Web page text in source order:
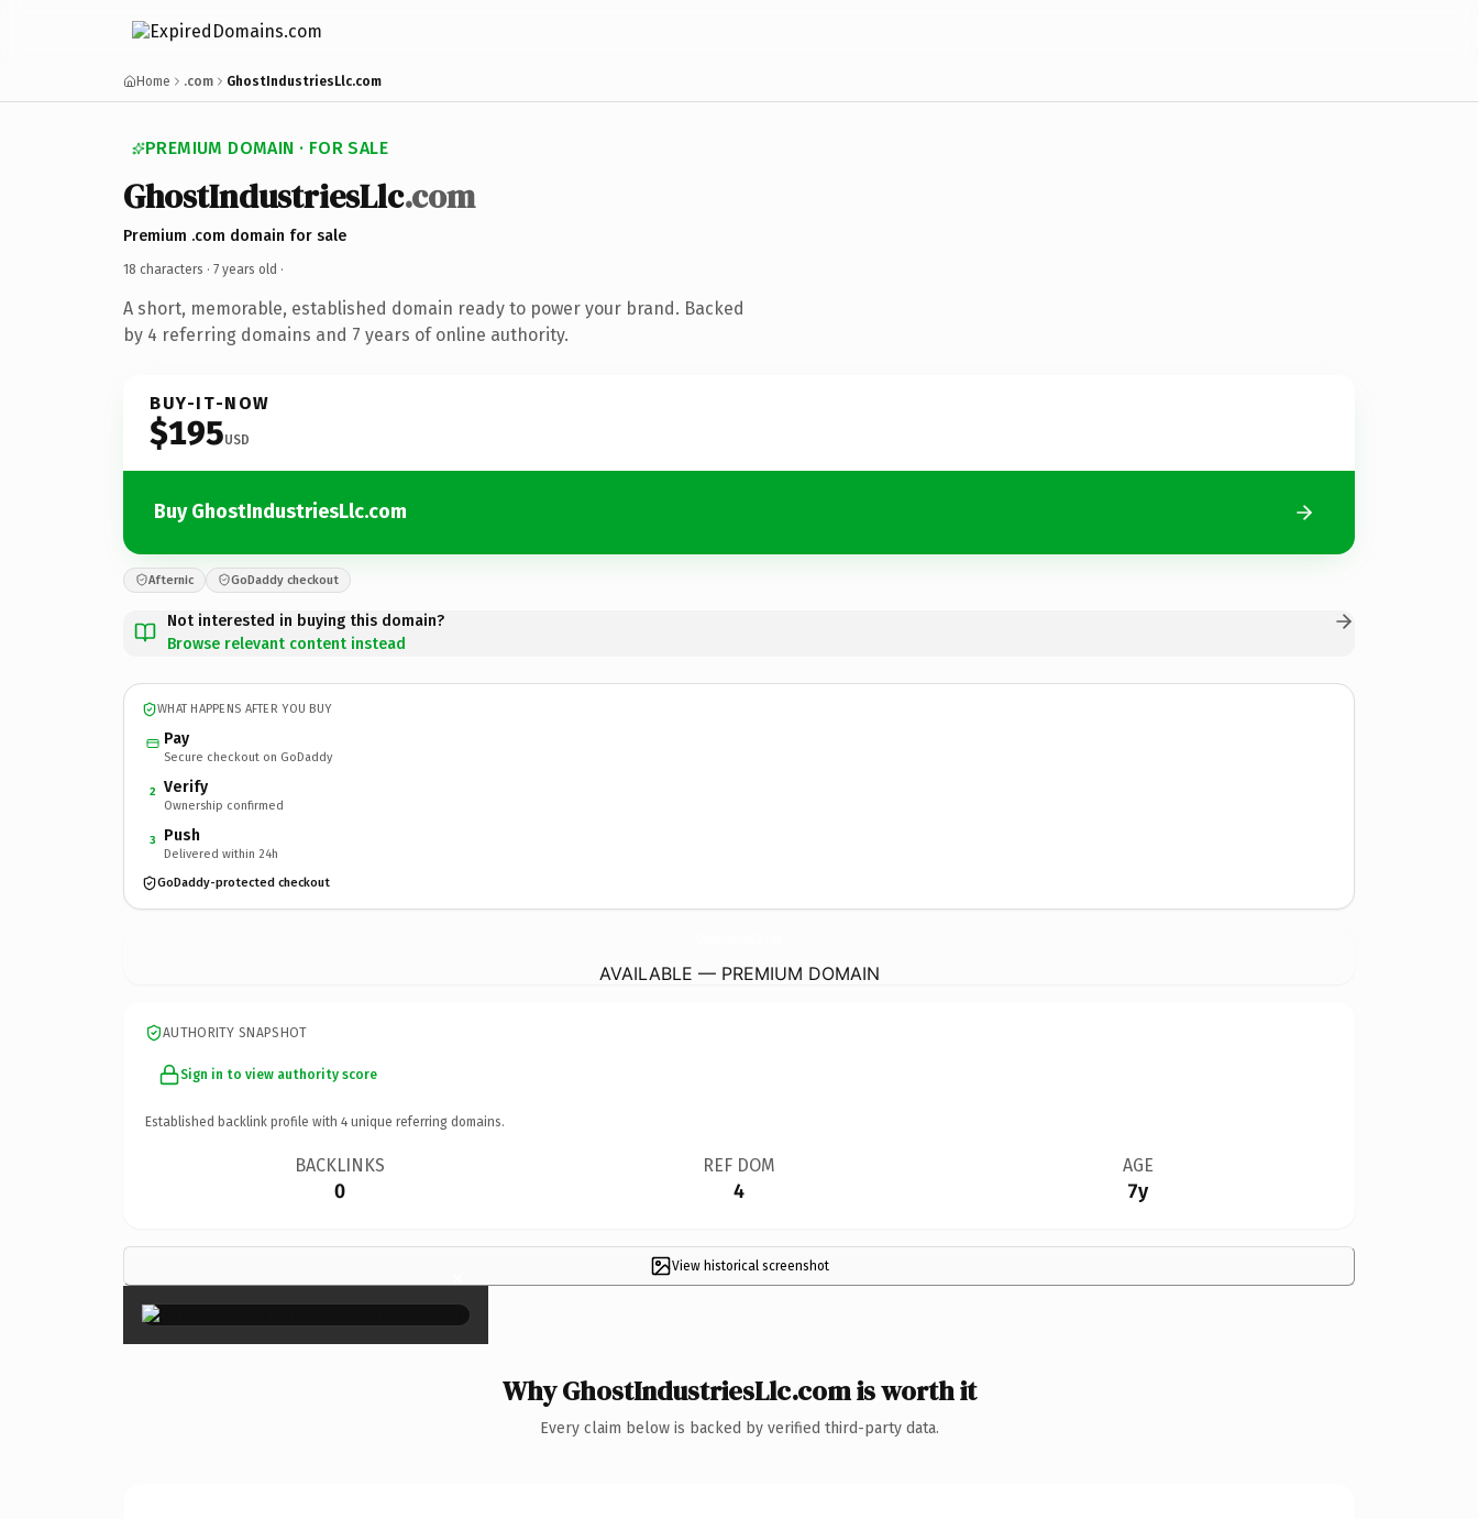
Home .com GhostIndustriesLlc.com
PREMIUM DOMAIN · FOR SALE
GhostIndustriesLlc.com
Premium .com domain for sale
18 characters · 7 years old ·
A short, memorable, established domain ready to power your brand. Backed
by 4 referring domains and 7 years of online authority.
BUY-IT-NOW
$195USD
Buy GhostIndustriesLlc.com
Afternic GoDaddy checkout
Not interested in buying this domain?
Browse relevant content instead
WHAT HAPPENS AFTER YOU BUY
Pay
Secure checkout on GoDaddy
2 Verify
Ownership confirmed
3 Push
Delivered within 24h
GoDaddy-protected checkout
AVAILABLE — PREMIUM DOMAIN
AUTHORITY SNAPSHOT
Sign in to view authority score
Established backlink profile with 4 unique referring domains.
BACKLINKS
0
REF DOM
4
AGE
7y
View historical screenshot
×
Why GhostIndustriesLlc.com is worth it
Every claim below is backed by verified third-party data.